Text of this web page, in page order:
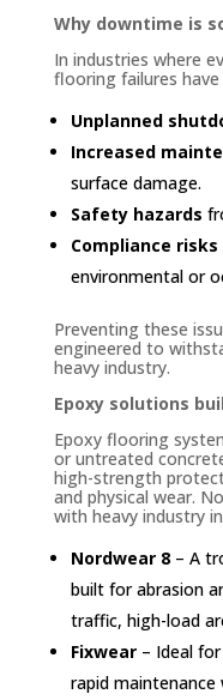
Why downtime is
In industries where
flooring failures have
Unplanned
Increased
surface damage.
Safety hazards
Compliance risks
environmental or
Preventing these
engineered to
heavy industry.
Epoxy solutions
Epoxy flooring
or untreated
high-strength
and physical wear.
with heavy industry
Nordwear 8– A
built for abrasion
traffic, high-load
Fixwear– Ideal for
rapid